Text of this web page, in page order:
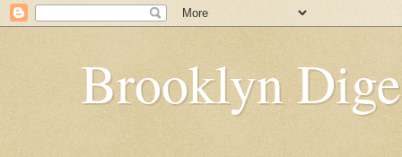
Brooklyn